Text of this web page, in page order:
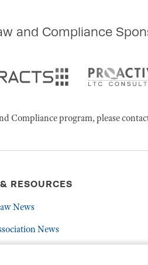
and Compliance
Compliance program, please
RESOURCES
News
News